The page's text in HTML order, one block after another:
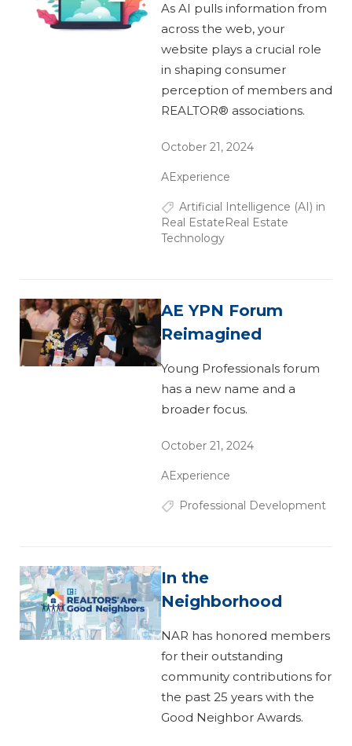
As AI pulls information from
across the web, your
website plays a crucial role
in shaping consumer
perception of members and
REALTOR® associations.
October 21, 2024
AExperience
Artificial Intelligence (AI) in
Real EstateReal Estate
Technology
AE YPN Forum
Reimagined
Young Professionals forum
has a new name and a
broader focus.
October 21, 2024
AExperience
Professional Development
In the
Neighborhood
NAR has honored members
for their outstanding
community contributions for
the past 25 years with the
Good Neighbor Awards.